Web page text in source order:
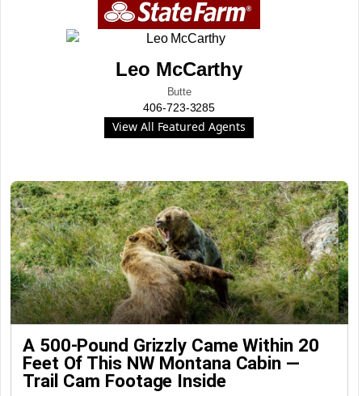
Leo McCarthy
Butte
406-723-3285
View All Featured Agents
A 500-Pound Grizzly Came Within 20
Feet Of This NW Montana Cabin —
Trail Cam Footage Inside